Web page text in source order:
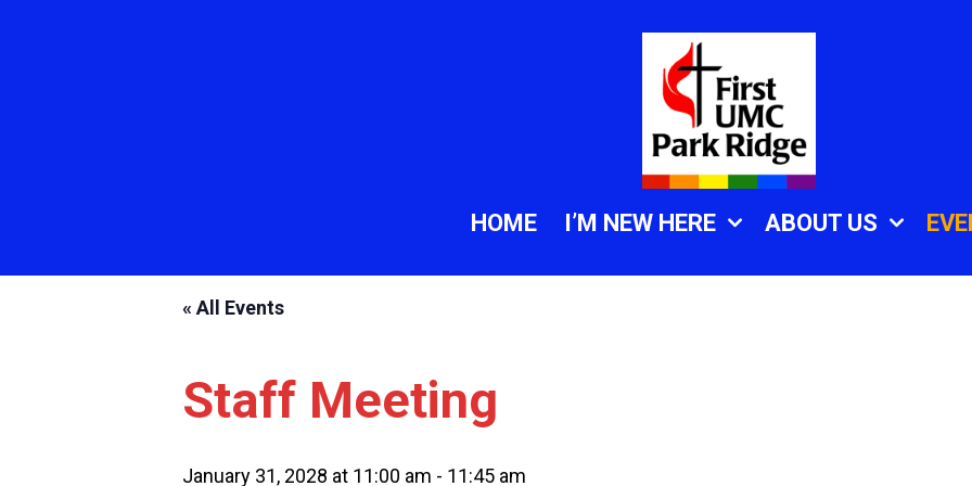
HOME I’M NEW HERE ABOUT US
« All Events
Staff Meeting
January 31, 2028 at 11:00 am - 11:45 am